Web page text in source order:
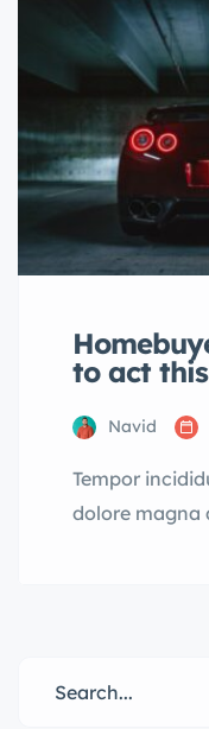
eiusmod
dolore
to act
Navid
Tempor
dolore magna
eiusmod
dolore magna